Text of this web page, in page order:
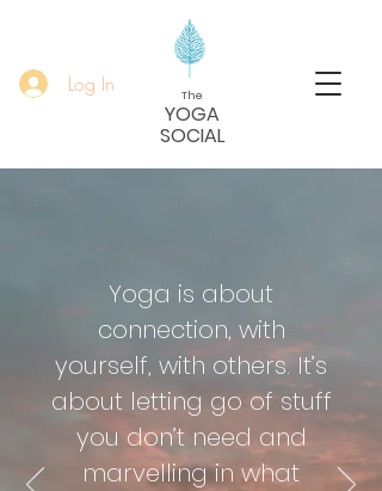
Log In The
YOGA
SOCIAL
Yoga is about
connection, with
yourself, with others. It’s
about letting go of stuff
you don’t need and
marvelling in what